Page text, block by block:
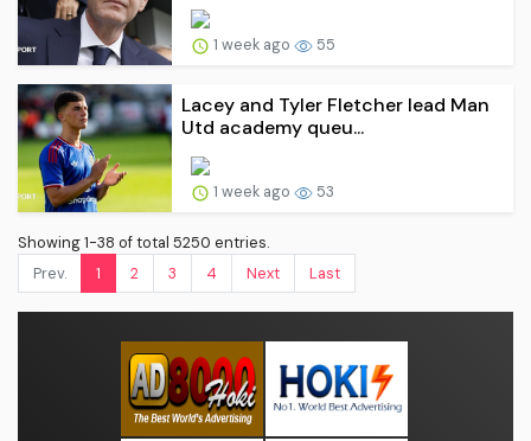
1 week ago 55
Lacey and Tyler Fletcher lead Man
Utd academy queu...
1 week ago 53
Showing 1-38 of total 5250 entries.
Prev.
1 2 3 4 Next Last